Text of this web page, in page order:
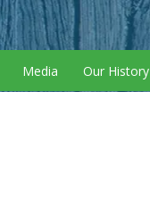
Media Our History